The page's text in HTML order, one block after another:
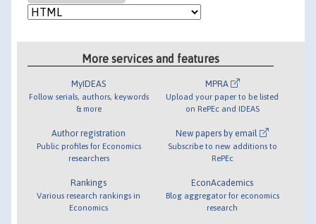
More services and features
MyIDEAS
Follow serials, authors, keywords
& more
Author registration
Public profiles for Economics
researchers
Rankings
Various research rankings in
Economics
MPRA
Upload your paper to be listed
on RePEc and IDEAS
New papers by email
Subscribe to new additions to
RePEc
EconAcademics
Blog aggregator for economics
research